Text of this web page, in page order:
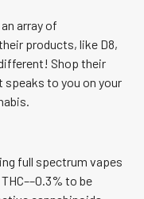
array of
products, like D8,
different! Shop their
to you on your
full spectrum vapes
to be